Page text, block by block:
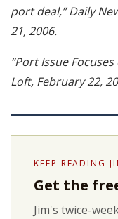
port deal,” Daily
21, 2006.
“Port Issue
Loft, February 22,
KEEP READING
Get the
Jim's twice-